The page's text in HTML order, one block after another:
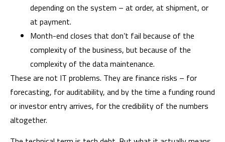
depending on the system – at order, at shipment, or
at payment.
Month-end closes that don’t fail because of the
complexity of the business, but because of the
complexity of the data maintenance.
These are not IT problems. They are finance risks – for
forecasting, for auditability, and by the time a funding round
or investor entry arrives, for the credibility of the numbers
altogether.